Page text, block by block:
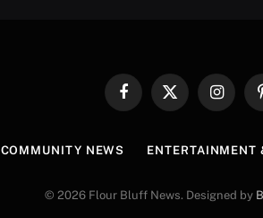
FacebookX
COMMUNITY NEWS ENTERTAINMENT
© 2026 Flour Bluff News. Designed by